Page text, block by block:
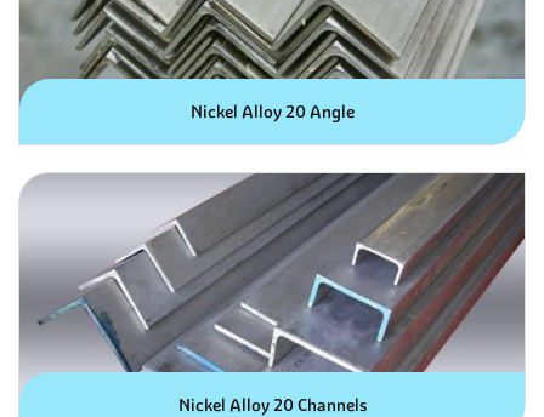
Nickel Alloy 20 Angle
Nickel Alloy 20 Channels